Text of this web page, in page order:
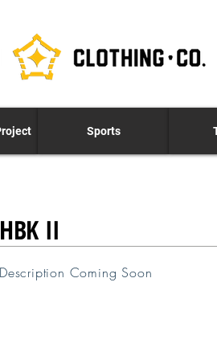
Sports
HBK II
Description Coming Soon